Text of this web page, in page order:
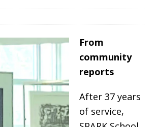
From
community
reports
After 37 years
of service,